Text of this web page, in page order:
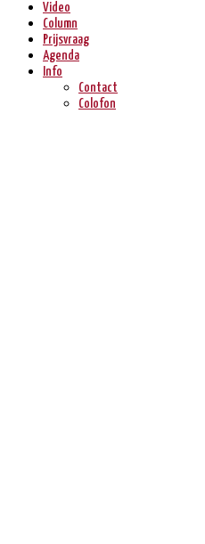
Video
Column
Prijsvraag
Agenda
Info
Contact
Colofon